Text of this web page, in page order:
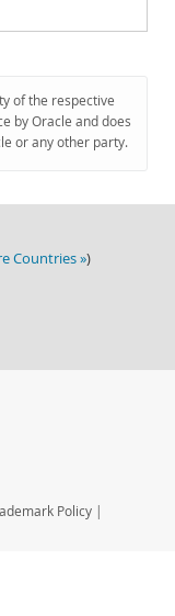
of the respective
by Oracle and does
or any other party.
Countries »)
Policy |